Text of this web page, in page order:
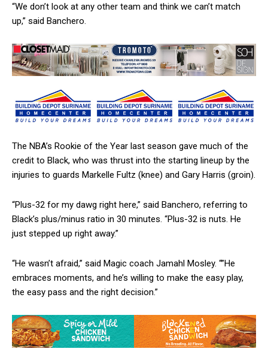
“We don’t look at any other team and think we can’t match
up,” said Banchero.
The NBA’s Rookie of the Year last season gave much of the
credit to Black, who was thrust into the starting lineup by the
injuries to guards Markelle Fultz (knee) and Gary Harris (groin).
“Plus-32 for my dawg right here,” said Banchero, referring to
Black’s plus/minus ratio in 30 minutes. “Plus-32 is nuts. He
just stepped up right away.”
“He wasn’t afraid,” said Magic coach Jamahl Mosley. “”He
embraces moments, and he’s willing to make the easy play,
the easy pass and the right decision.”